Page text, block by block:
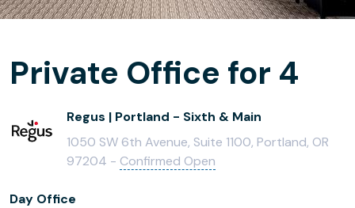
Private Office for 4
Regus | Portland - Sixth & Main
1050 SW 6th Avenue, Suite 1100, Portland, OR
97204 - Confirmed Open
Day Office